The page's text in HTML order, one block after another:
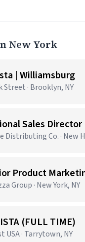
New York
| Williamsburg
Street · Brooklyn, NY
Sales Director
Distributing Co. · New
Product
Group · New York, NY
(FULL TIME)
USA · Tarrytown, NY